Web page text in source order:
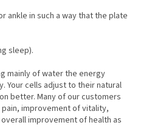
ankle in such a way that the plate
sleep).
mainly of water the energy
Your cells adjust to their natural
better. Many of our customers
improvement of vitality,
improvement of health as